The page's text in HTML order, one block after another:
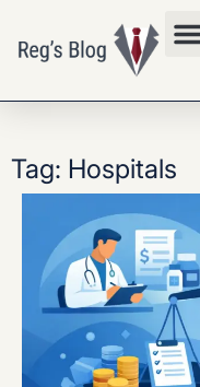
Tag: Hospitals